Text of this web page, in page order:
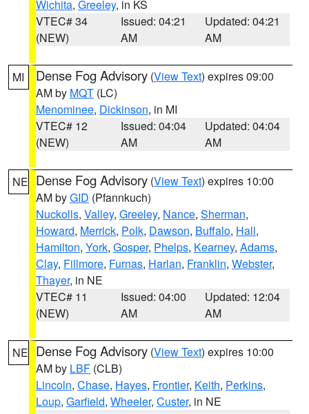
Wichita, Greeley, in KS
VTEC# 34
(NEW)
Issued: 04:21
AM
Updated: 04:21
AM
MI Dense Fog Advisory (View Text) expires 09:00
AM by MQT (LC)
Menominee, Dickinson, in MI
VTEC# 12
(NEW)
Issued: 04:04
AM
Updated: 04:04
AM
NE Dense Fog Advisory (View Text) expires 10:00
AM byGID (Pfannkuch)
Nuckolls, Valley, Greeley, Nance, Sherman,
Howard, Merrick, Polk, Dawson, Buffalo, Hall,
Hamilton, York, Gosper, Phelps, Kearney, Adams,
Clay, Fillmore, Furnas, Harlan, Franklin, Webster,
Thayer, in NE
VTEC# 11
(NEW)
Issued: 04:00
AM
Updated: 12:04
AM
NE Dense Fog Advisory (View Text) expires 10:00
AM by LBF (CLB)
Lincoln, Chase, Hayes, Frontier, Keith, Perkins,
Loup, Garfield, Wheeler, Custer, in NE